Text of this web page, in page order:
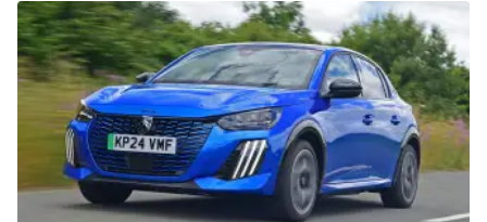
New
Volkswagen,
Peugeot
and
Cupra
models
gain
EV